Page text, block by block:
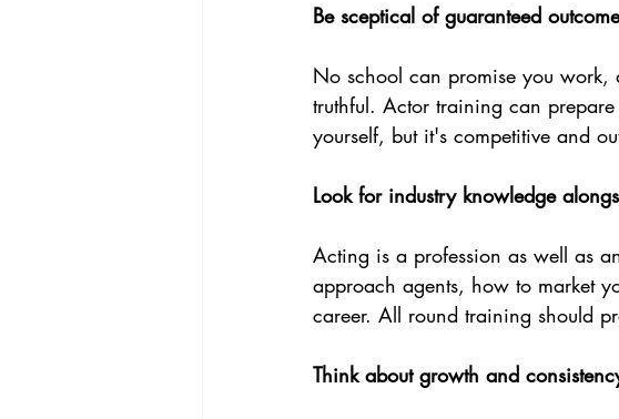
Be sceptical of guaranteed
No school can promise you
truthful. Actor training can
yourself, but it's competitive and
Look for industry knowledge
Acting is a profession as well as
approach agents, how to market
career. All round training should
Think about growth and